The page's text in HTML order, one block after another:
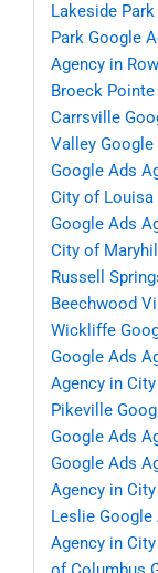
Lakeside Park
Park Google
Agency in
Broeck Pointe
Carrsville
Valley Google
Google Ads
City of Louisa
Google Ads
City of
Russell
Beechwood
Wickliffe
Google Ads
Agency in
Pikeville
Google Ads
Google Ads
Agency in
Leslie Google
Agency in